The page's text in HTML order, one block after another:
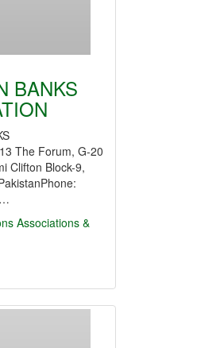
BANKS
The Forum, G-20
Clifton Block-9,
Associations &